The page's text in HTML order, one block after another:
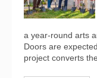
a year-round arts
Doors are
project converts